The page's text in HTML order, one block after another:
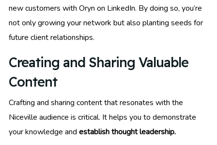
new customers with Oryn on LinkedIn. By doing so, you’re
not only growing your network but also planting seeds for
future client relationships.
Creating and Sharing Valuable
Content
Crafting and sharing content that resonates with the
Niceville audience is critical. It helps you to demonstrate
your knowledge and establish thought leadership.